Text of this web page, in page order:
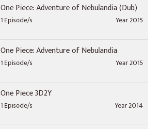
One Piece: Adventure of Nebulandia (Dub)
1 Episode/s Year 2015
One Piece: Adventure of Nebulandia
1 Episode/s Year 2015
One Piece 3D2Y
1 Episode/s Year 2014